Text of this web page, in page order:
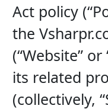
Act policy
the
(“Website”
its related
(collectively,